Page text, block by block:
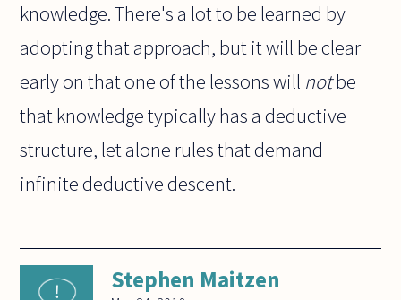
knowledge. There's a lot to be learned by
adopting that approach, but it will be clear
early on that one of the lessons will notbe
that knowledge typically has a deductive
structure, let alone rules that demand
infinite deductive descent.
Stephen Maitzen